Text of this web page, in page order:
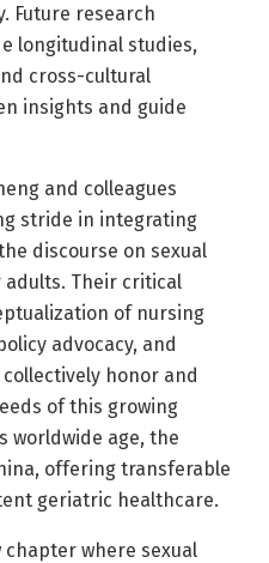
Future research
longitudinal studies,
cross-cultural
insights and guide
and colleagues
stride in integrating
discourse on sexual
adults. Their critical
of nursing
advocacy, and
honor and
of this growing
worldwide age, the
offering transferable
geriatric healthcare.
where sexual